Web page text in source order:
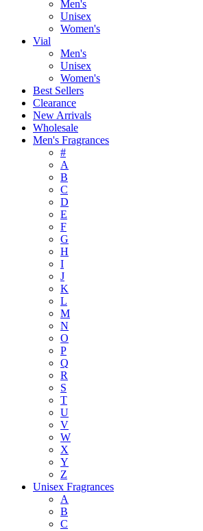
Men's
Unisex
Women's
Vial
Men's
Unisex
Women's
Best Sellers
Clearance
New Arrivals
Wholesale
Men's Fragrances
#
A
B
C
D
E
F
G
H
I
J
K
L
M
N
O
P
Q
R
S
T
U
V
W
X
Y
Z
Unisex Fragrances
A
B
C